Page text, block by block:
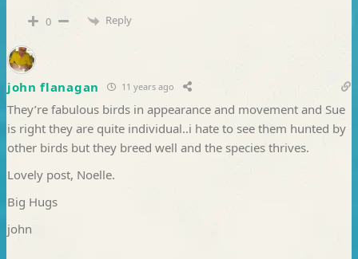
0 Reply
john flanagan 11 years ago
They’re fabulous birds in appearance and movement and Sue
is right they are quite individual..i hate to see them hunted by
other birds but they breed well and the species thrives.
Lovely post, Noelle.
Big Hugs
john